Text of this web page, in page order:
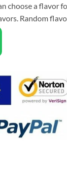
choose a flavor
Random